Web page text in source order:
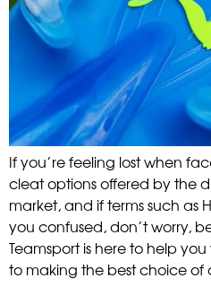
If you’re feeling lost when
cleat options offered by the
market, and if terms such as
you confused, don’t worry,
Teamsport is here to help
to making the best choice